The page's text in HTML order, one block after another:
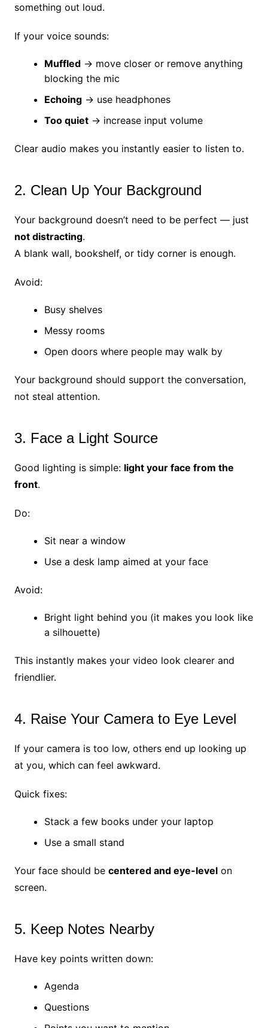
something out loud.
If your voice sounds:
Muffled→ move closer or remove anything
blocking the mic
Echoing→ use headphones
Too quiet→ increase input volume
Clear audio makes you instantly easier to listen to.
2. Clean Up Your Background
Your background doesn’t need to be perfect — just
not distracting.
A blank wall, bookshelf, or tidy corner is enough.
Avoid:
Busy shelves
Messy rooms
Open doors where people may walk by
Your background should support the conversation,
not steal attention.
3. Face a Light Source
Good lighting is simple: light your face from the
front.
Do:
Sit near a window
Use a desk lamp aimed at your face
Avoid:
Bright light behind you (it makes you look like
a silhouette)
This instantly makes your video look clearer and
friendlier.
4. Raise Your Camera to Eye Level
If your camera is too low, others end up looking up
at you, which can feel awkward.
Quick fixes:
Stack a few books under your laptop
Use a small stand
Your face should be centered and eye-levelon
screen.
5. Keep Notes Nearby
Have key points written down:
Agenda
Questions